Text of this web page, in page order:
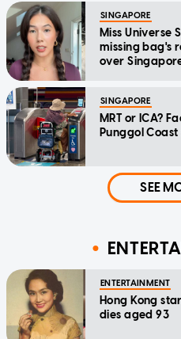
SINGAPORE
Miss Universe
missing bag's
over
SINGAPORE
MRT or ICA?
Punggol
SEE
ENTERTAINMENT
Hong Kong
dies aged 93